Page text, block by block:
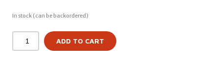
In stock (can be backordered)
ADD TO CART